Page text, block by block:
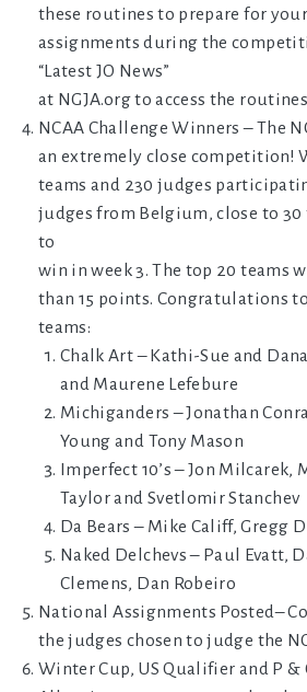
these routines to prepare for
assignments during the
“Latest JO News”
at NGJA.org to access the
NCAA Challenge Winners – The
an extremely close competition!
teams and 230 judges
judges from Belgium, close to 30
to
win in week 3. The top 20 teams
than 15 points. Congratulations
teams:
Chalk Art – Kathi-Sue and
and Maurene Lefebure
Michiganders – Jonathan
Young and Tony Mason
Imperfect 10’s – Jon Milcarek,
Taylor and Svetlomir Stanchev
Da Bears – Mike Califf, Gregg
Naked Delchevs – Paul Evatt,
Clemens, Dan Robeiro
National Assignments Posted–
the judges chosen to judge the
Winter Cup, US Qualifier and P &